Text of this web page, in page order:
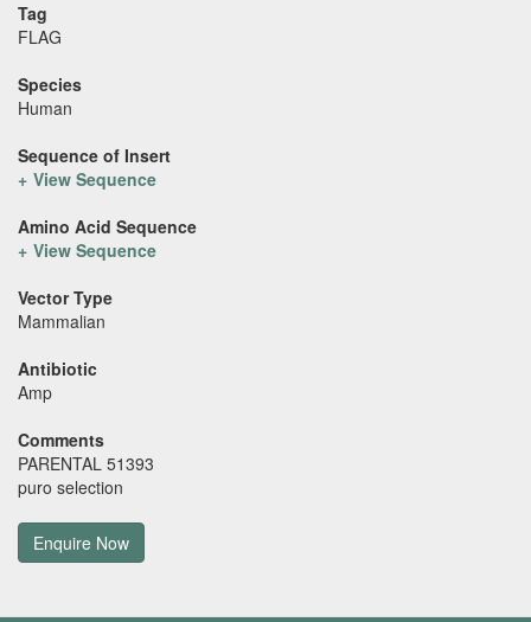
Tag
FLAG
Species
Human
Sequence of Insert
View Sequence
Amino Acid Sequence
View Sequence
Vector Type
Mammalian
Antibiotic
Amp
Comments
PARENTAL 51393
puro selection
Enquire Now